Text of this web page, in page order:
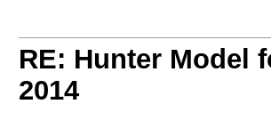
RE: Hunter Model
2014